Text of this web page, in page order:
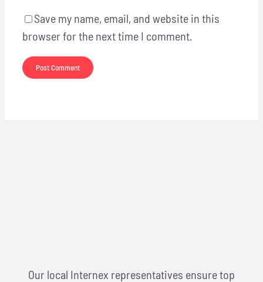
Save my name, email, and website in this
browser for the next time I comment.
Our local Internex representatives ensure top